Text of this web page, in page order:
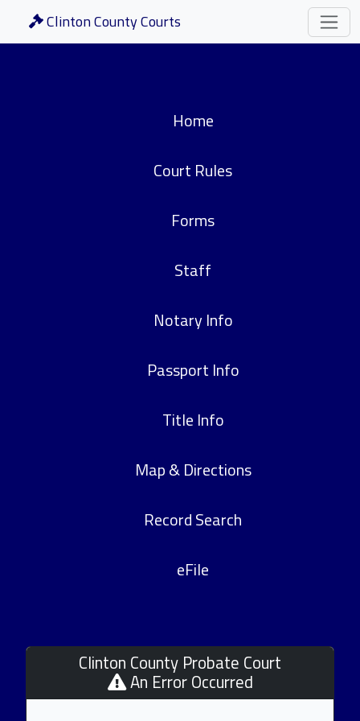
Clinton County Courts
Home
Court Rules
Forms
Staff
Notary Info
Passport Info
Title Info
Map & Directions
Record Search
eFile
Clinton County Probate Court
An Error Occurred